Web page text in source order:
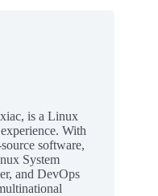
is a Linux
With
software,
System
and DevOps